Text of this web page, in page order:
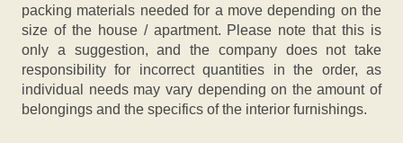
packing materials needed for a move depending on the
size of the house / apartment. Please note that this is
only a suggestion, and the company does not take
responsibility for incorrect quantities in the order, as
individual needs may vary depending on the amount of
belongings and the specifics of the interior furnishings.